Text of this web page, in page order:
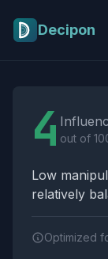
Decipon
4 out of
Low
relatively
Optimized